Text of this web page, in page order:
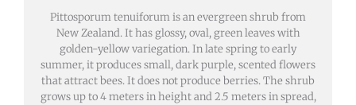
Pittosporum tenuiforum is an evergreen shrub from
New Zealand. It has glossy, oval, green leaves with
golden-yellow variegation. In late spring to early
summer, it produces small, dark purple, scented flowers
that attract bees. It does not produce berries. The shrub
grows up to 4 meters in height and 2.5 meters in spread,